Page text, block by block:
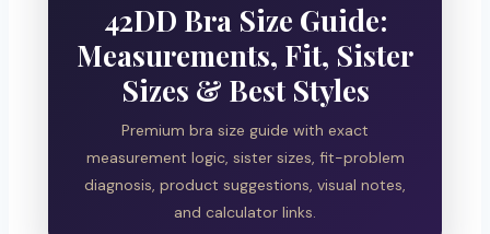
42DD Bra Size Guide:
Measurements, Fit, Sister
Sizes & Best Styles
Premium bra size guide with exact
measurement logic, sister sizes, fit-problem
diagnosis, product suggestions, visual notes,
and calculator links.